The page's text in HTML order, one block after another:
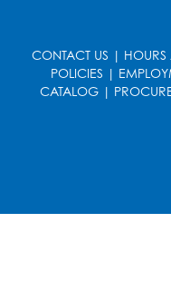
Ready 2
CONTACT US |
POLICIES |
CATALOG |